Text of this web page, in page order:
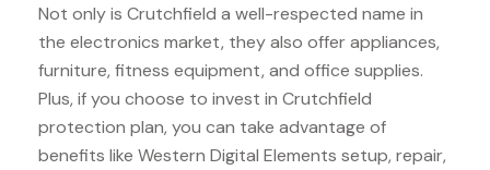
Not only is Crutchfield a well-respected name in
the electronics market, they also offer appliances,
furniture, fitness equipment, and office supplies.
Plus, if you choose to invest in Crutchfield
protection plan, you can take advantage of
benefits like Western Digital Elements setup, repair,